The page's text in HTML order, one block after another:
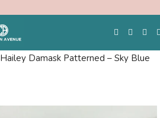
Hailey Damask Patterned – Sky Blue